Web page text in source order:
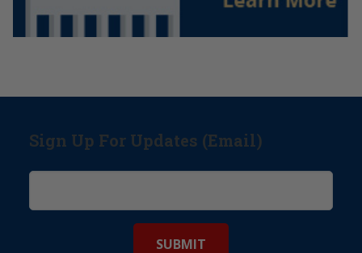
Sign Up For Updates (Email)